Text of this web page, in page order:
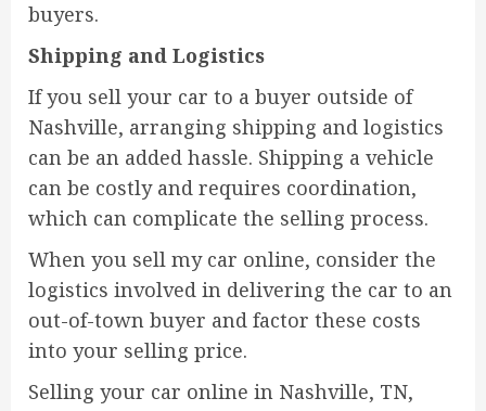
buyers.
Shipping and Logistics
If you sell your car to a buyer outside of
Nashville, arranging shipping and logistics
can be an added hassle. Shipping a vehicle
can be costly and requires coordination,
which can complicate the selling process.
When you sell my car online, consider the
logistics involved in delivering the car to an
out-of-town buyer and factor these costs
into your selling price.
Selling your car online in Nashville, TN,